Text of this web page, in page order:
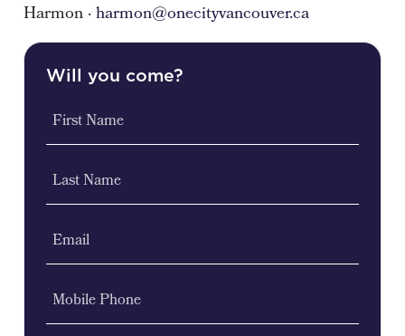
Harmon ·harmon@onecityvancouver.ca
Will you come?
First Name
Last Name
Email
Mobile Phone